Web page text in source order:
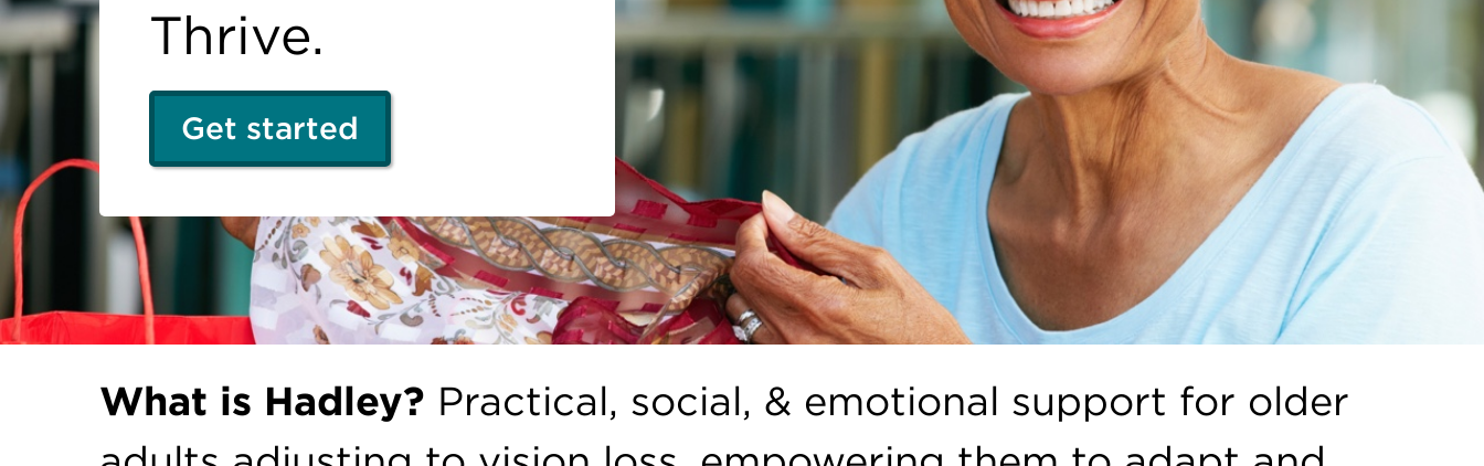
Thrive.
Get started
What is Hadley? Practical, social, & emotional support for older